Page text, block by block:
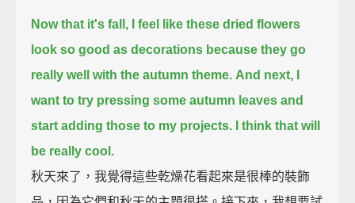
Now that it's fall, I feel like these dried flowers
look so good as decorations because they go
really well with the autumn theme. And next, I
want to try pressing some autumn leaves and
start adding those to my projects.
I think that will
be really cool.
秋天來了，我覺得這些乾燥花看起來是很棒的裝飾